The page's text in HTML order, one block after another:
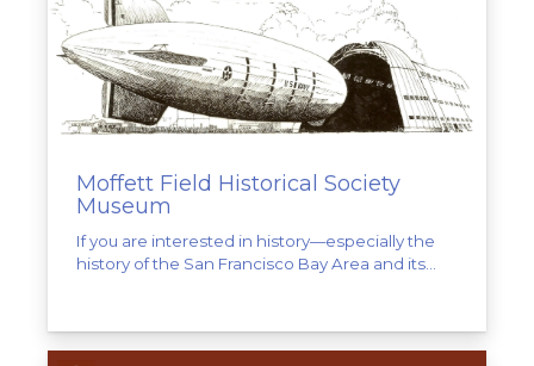
Moffett Field Historical Society
Museum
If you are interested in history—especially the
history of the San Francisco Bay Area and its...